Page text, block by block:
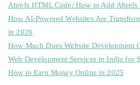
Ahrefs HTML Code: How to Add Ahrefs
How AI-Powered Websites Are
in 2026
How Much Does Website Development
Web Development Services in India for
How to Earn Money Online in 2025